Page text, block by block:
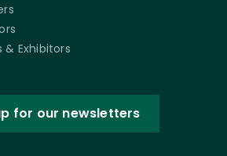
& Exhibitors
for our newsletters